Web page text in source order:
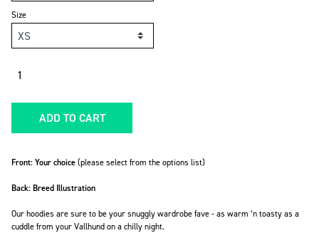
Size
ADD TO CART
Front: Your choice(please select from the options list)
Back: Breed Illustration
Our hoodies are sure to be your snuggly wardrobe fave -as warm ‘n toasty as a
cuddle from your Vallhund on a chilly night.